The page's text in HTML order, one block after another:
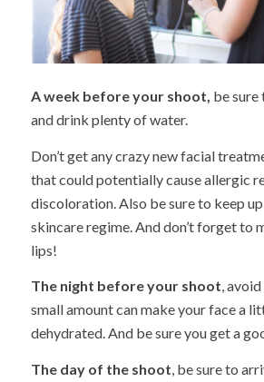
A week before your shoot, be sure
and drink plenty of water.
Don’t get any crazy new facial
that could potentially cause allergic
discoloration. Also be sure to keep
skincare regime. And don’t forget to
lips!
The night before your shoot,
small amount can make your face a
dehydrated. And be sure you get a
The day of the shoot, be sure to